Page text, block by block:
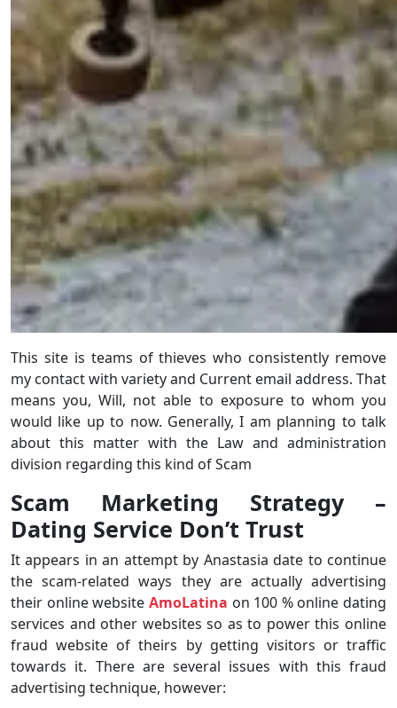
This site is teams of thieves who consistently remove
my contact with variety and Current email address. That
means you, Will, not able to exposure to whom you
would like up to now. Generally, I am planning to talk
about this matter with the Law and administration
division regarding this kind of Scam
Scam Marketing Strategy –
Dating Service Don’t Trust
It appears in an attempt by Anastasia date to continue
the scam-related ways they are actually advertising
their online website AmoLatina on 100 % online dating
services and other websites so as to power this online
fraud website of theirs by getting visitors or traffic
towards it. There are several issues with this fraud
advertising technique, however: